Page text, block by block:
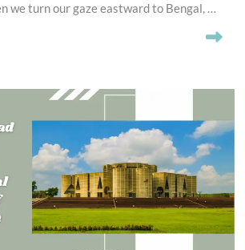
we turn our gaze eastward to Bengal, …